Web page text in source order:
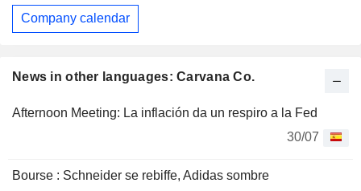
News in other languages: Carvana Co.
Afternoon Meeting: La inflación da un respiro a la Fed
30/07
Bourse : Schneider se rebiffe, Adidas sombre
Company calendar